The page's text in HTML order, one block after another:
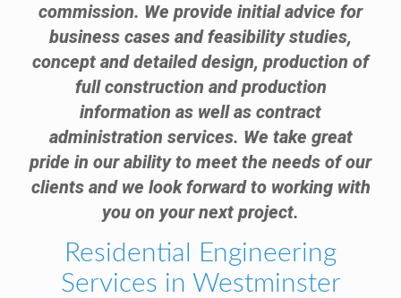
commission. We provide initial advice for
business cases and feasibility studies,
concept and detailed design, production of
full construction and production
information as well as contract
administration services. We take great
pride in our ability to meet the needs of our
clients and we look forward to working with
you on your next project.
Residential Engineering
Services in Westminster